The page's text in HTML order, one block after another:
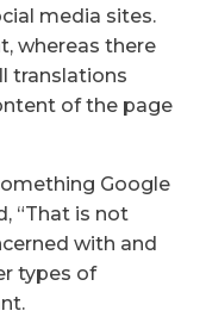
media sites.
whereas there
translations
of the page
Google
“That is not
with and
types of